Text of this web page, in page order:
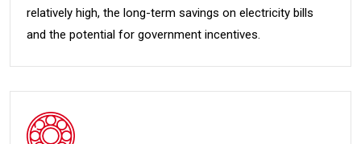
relatively high, the long-term savings on electricity bills
and the potential for government incentives.